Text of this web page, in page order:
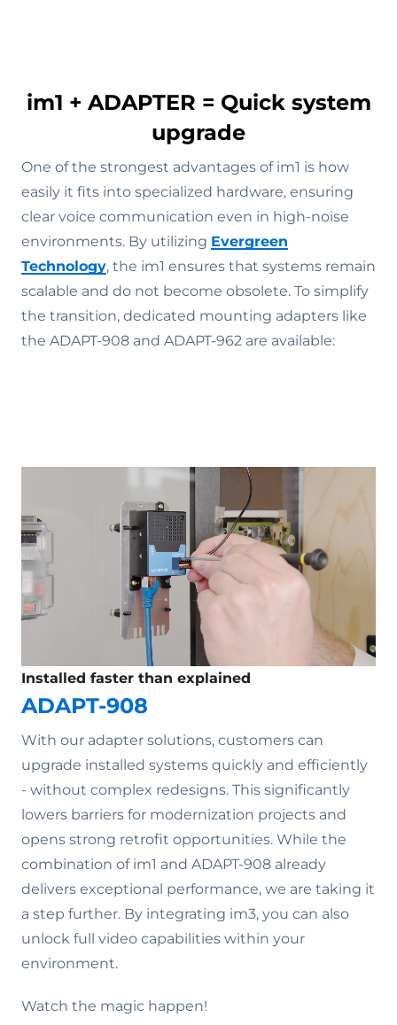
im1 + ADAPTER = Quick system
upgrade
One of the strongest advantages of im1 is how
easily it fits into specialized hardware, ensuring
clear voice communication even in high-noise
environments. By utilizing Evergreen
Technology, the im1 ensures that systems remain
scalable and do not become obsolete. To simplify
the transition, dedicated mounting adapters like
the ADAPT-908 and ADAPT-962 are available:
Installed faster than explained
ADAPT-908
With our adapter solutions, customers can
upgrade installed systems quickly and efficiently
- without complex redesigns. This significantly
lowers barriers for modernization projects and
opens strong retrofit opportunities. While the
combination of im1 and ADAPT-908 already
delivers exceptional performance, we are taking it
a step further. By integrating im3, you can also
unlock full video capabilities within your
environment.
Watch the magic happen!